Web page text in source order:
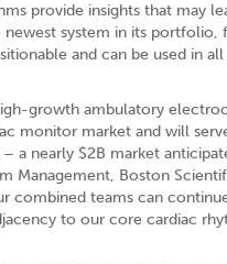
provide insights that may
newest system in its
and can be used in
growth ambulatory
monitor market and will
a nearly $2B market
Management, Boston
combined teams can
to our core cardiac